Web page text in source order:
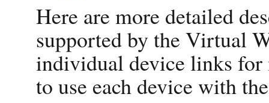
Here are more detailed
supported by the Virtual
individual device links
to use each device with